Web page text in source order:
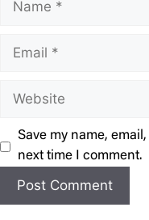
Save my name,
next time I comment.